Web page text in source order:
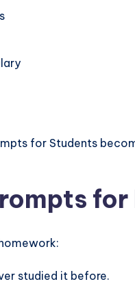
for Students
studied it before.